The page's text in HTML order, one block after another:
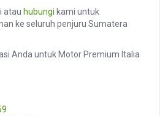
atau hubungi kami untuk
ke seluruh penjuru Sumatera
Anda untuk Motor Premium Italia